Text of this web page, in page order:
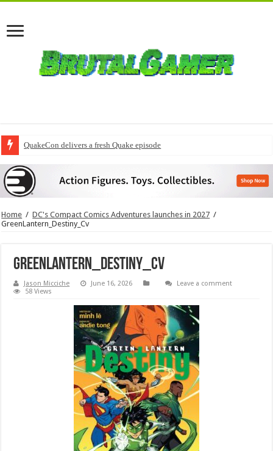
QuakeCon delivers a fresh Quake episode
Home / DC's Compact Comics Adventures launches in 2027 /
GreenLantern_Destiny_Cv
GreenLantern_Destiny_Cv
Jason Micciche June 16, 2026
Leave a comment
58 Views